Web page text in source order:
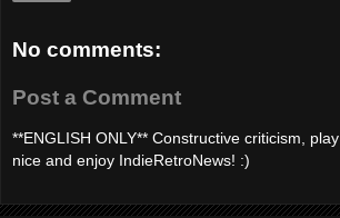
No comments:
Post a Comment
**ENGLISH ONLY** Constructive criticism, play
nice and enjoy IndieRetroNews! :)